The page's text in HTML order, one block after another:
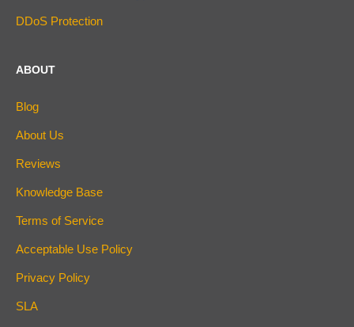
DDoS Protection
ABOUT
Blog
About Us
Reviews
Knowledge Base
Terms of Service
Acceptable Use Policy
Privacy Policy
SLA